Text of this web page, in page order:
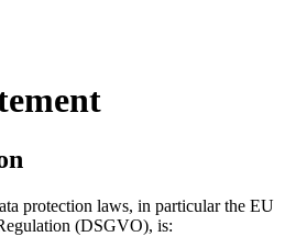
protection laws, in particular the EU
(DSGVO), is: